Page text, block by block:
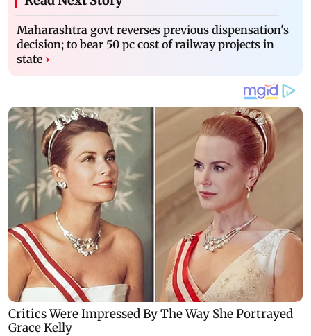
Maharashtra govt reverses previous dispensation's
decision; to bear 50 pc cost of railway projects in
state ›